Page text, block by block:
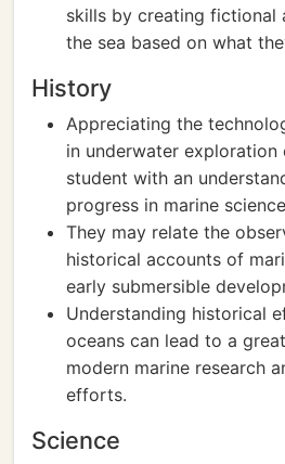
skills by creating fictional
the sea based on what
History
Appreciating the
in underwater
student with an
progress in marine
They may relate the
historical accounts of
early submersible
Understanding historical
oceans can lead to a
modern marine research
efforts.
Science